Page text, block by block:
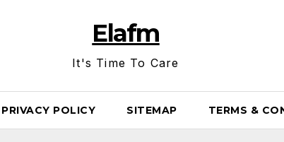
Elafm
It's Time To Care
PRIVACY POLICY SITEMAP TERMS &